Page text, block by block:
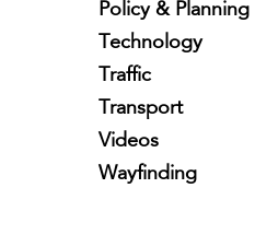
Policy & Planning
Technology
Traffic
Transport
Videos
Wayfinding